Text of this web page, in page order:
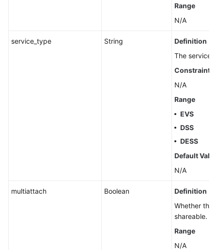
Range
N/A
service_type String
Definition
The service
Constraints
N/A
Range
EVS
DSS
DESS
Default
N/A
multiattach Boolean
Definition
Whether the
shareable.
Range
N/A